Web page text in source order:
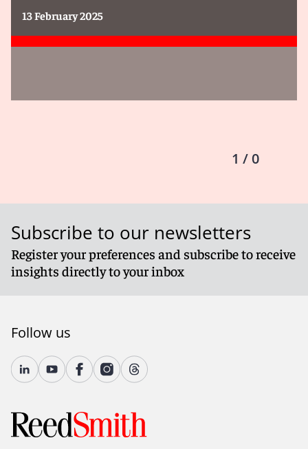
13 February 2025
1 / 0
Subscribe to our newsletters
Register your preferences and subscribe to receive
insights directly to your inbox
Follow us